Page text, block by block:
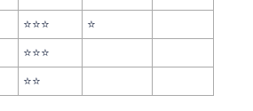
⭐⭐⭐
⭐
⭐⭐⭐
⭐⭐